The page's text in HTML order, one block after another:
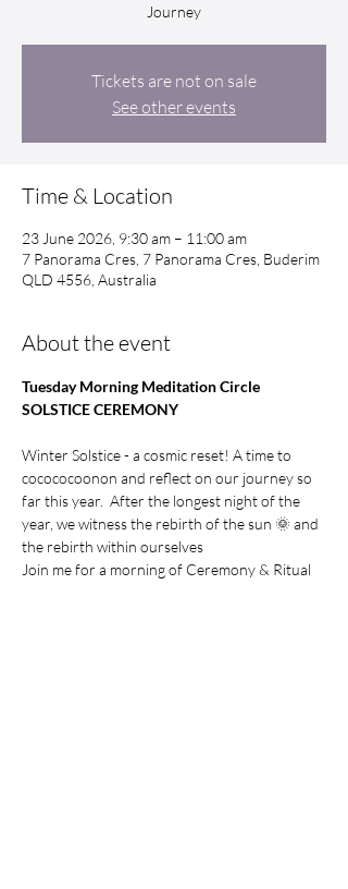
Journey
Tickets are not on sale
See other events
Time & Location
23 June 2026, 9:30 am – 11:00 am
7 Panorama Cres, 7 Panorama Cres, Buderim
QLD 4556, Australia
About the event
Tuesday Morning Meditation Circle
SOLSTICE CEREMONY
Winter Solstice - a cosmic reset! A time to
cocococoonon and reflect on our journey so
far this year.  After the longest night of the
year, we witness the rebirth of the sun 🌞 and
the rebirth within ourselves
Join me for a morning of Ceremony & Ritual